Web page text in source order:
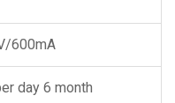
600mA
day 6 month